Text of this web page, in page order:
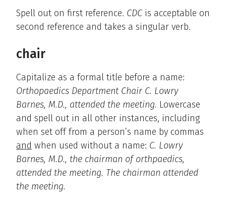
Spell out on first reference. CDC is acceptable on
second reference and takes a singular verb.
chair
Capitalize as a formal title before a name:
Orthopaedics Department Chair C. Lowry
Barnes, M.D., attended the meeting. Lowercase
and spell out in all other instances, including
when set off from a person’s name by commas
and when used without a name: C. Lowry
Barnes, M.D., the chairman of orthpaedics,
attended the meeting. The chairman attended
the meeting.